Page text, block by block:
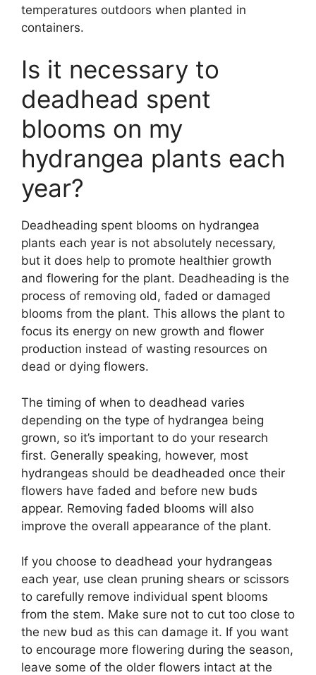
temperatures outdoors when planted in
containers.
Is it necessary to
deadhead spent
blooms on my
hydrangea plants each
year?
Deadheading spent blooms on hydrangea
plants each year is not absolutely necessary,
but it does help to promote healthier growth
and flowering for the plant. Deadheading is the
process of removing old, faded or damaged
blooms from the plant. This allows the plant to
focus its energy on new growth and flower
production instead of wasting resources on
dead or dying flowers.
The timing of when to deadhead varies
depending on the type of hydrangea being
grown, so it’s important to do your research
first. Generally speaking, however, most
hydrangeas should be deadheaded once their
flowers have faded and before new buds
appear. Removing faded blooms will also
improve the overall appearance of the plant.
If you choose to deadhead your hydrangeas
each year, use clean pruning shears or scissors
to carefully remove individual spent blooms
from the stem. Make sure not to cut too close to
the new bud as this can damage it. If you want
to encourage more flowering during the season,
leave some of the older flowers intact at the